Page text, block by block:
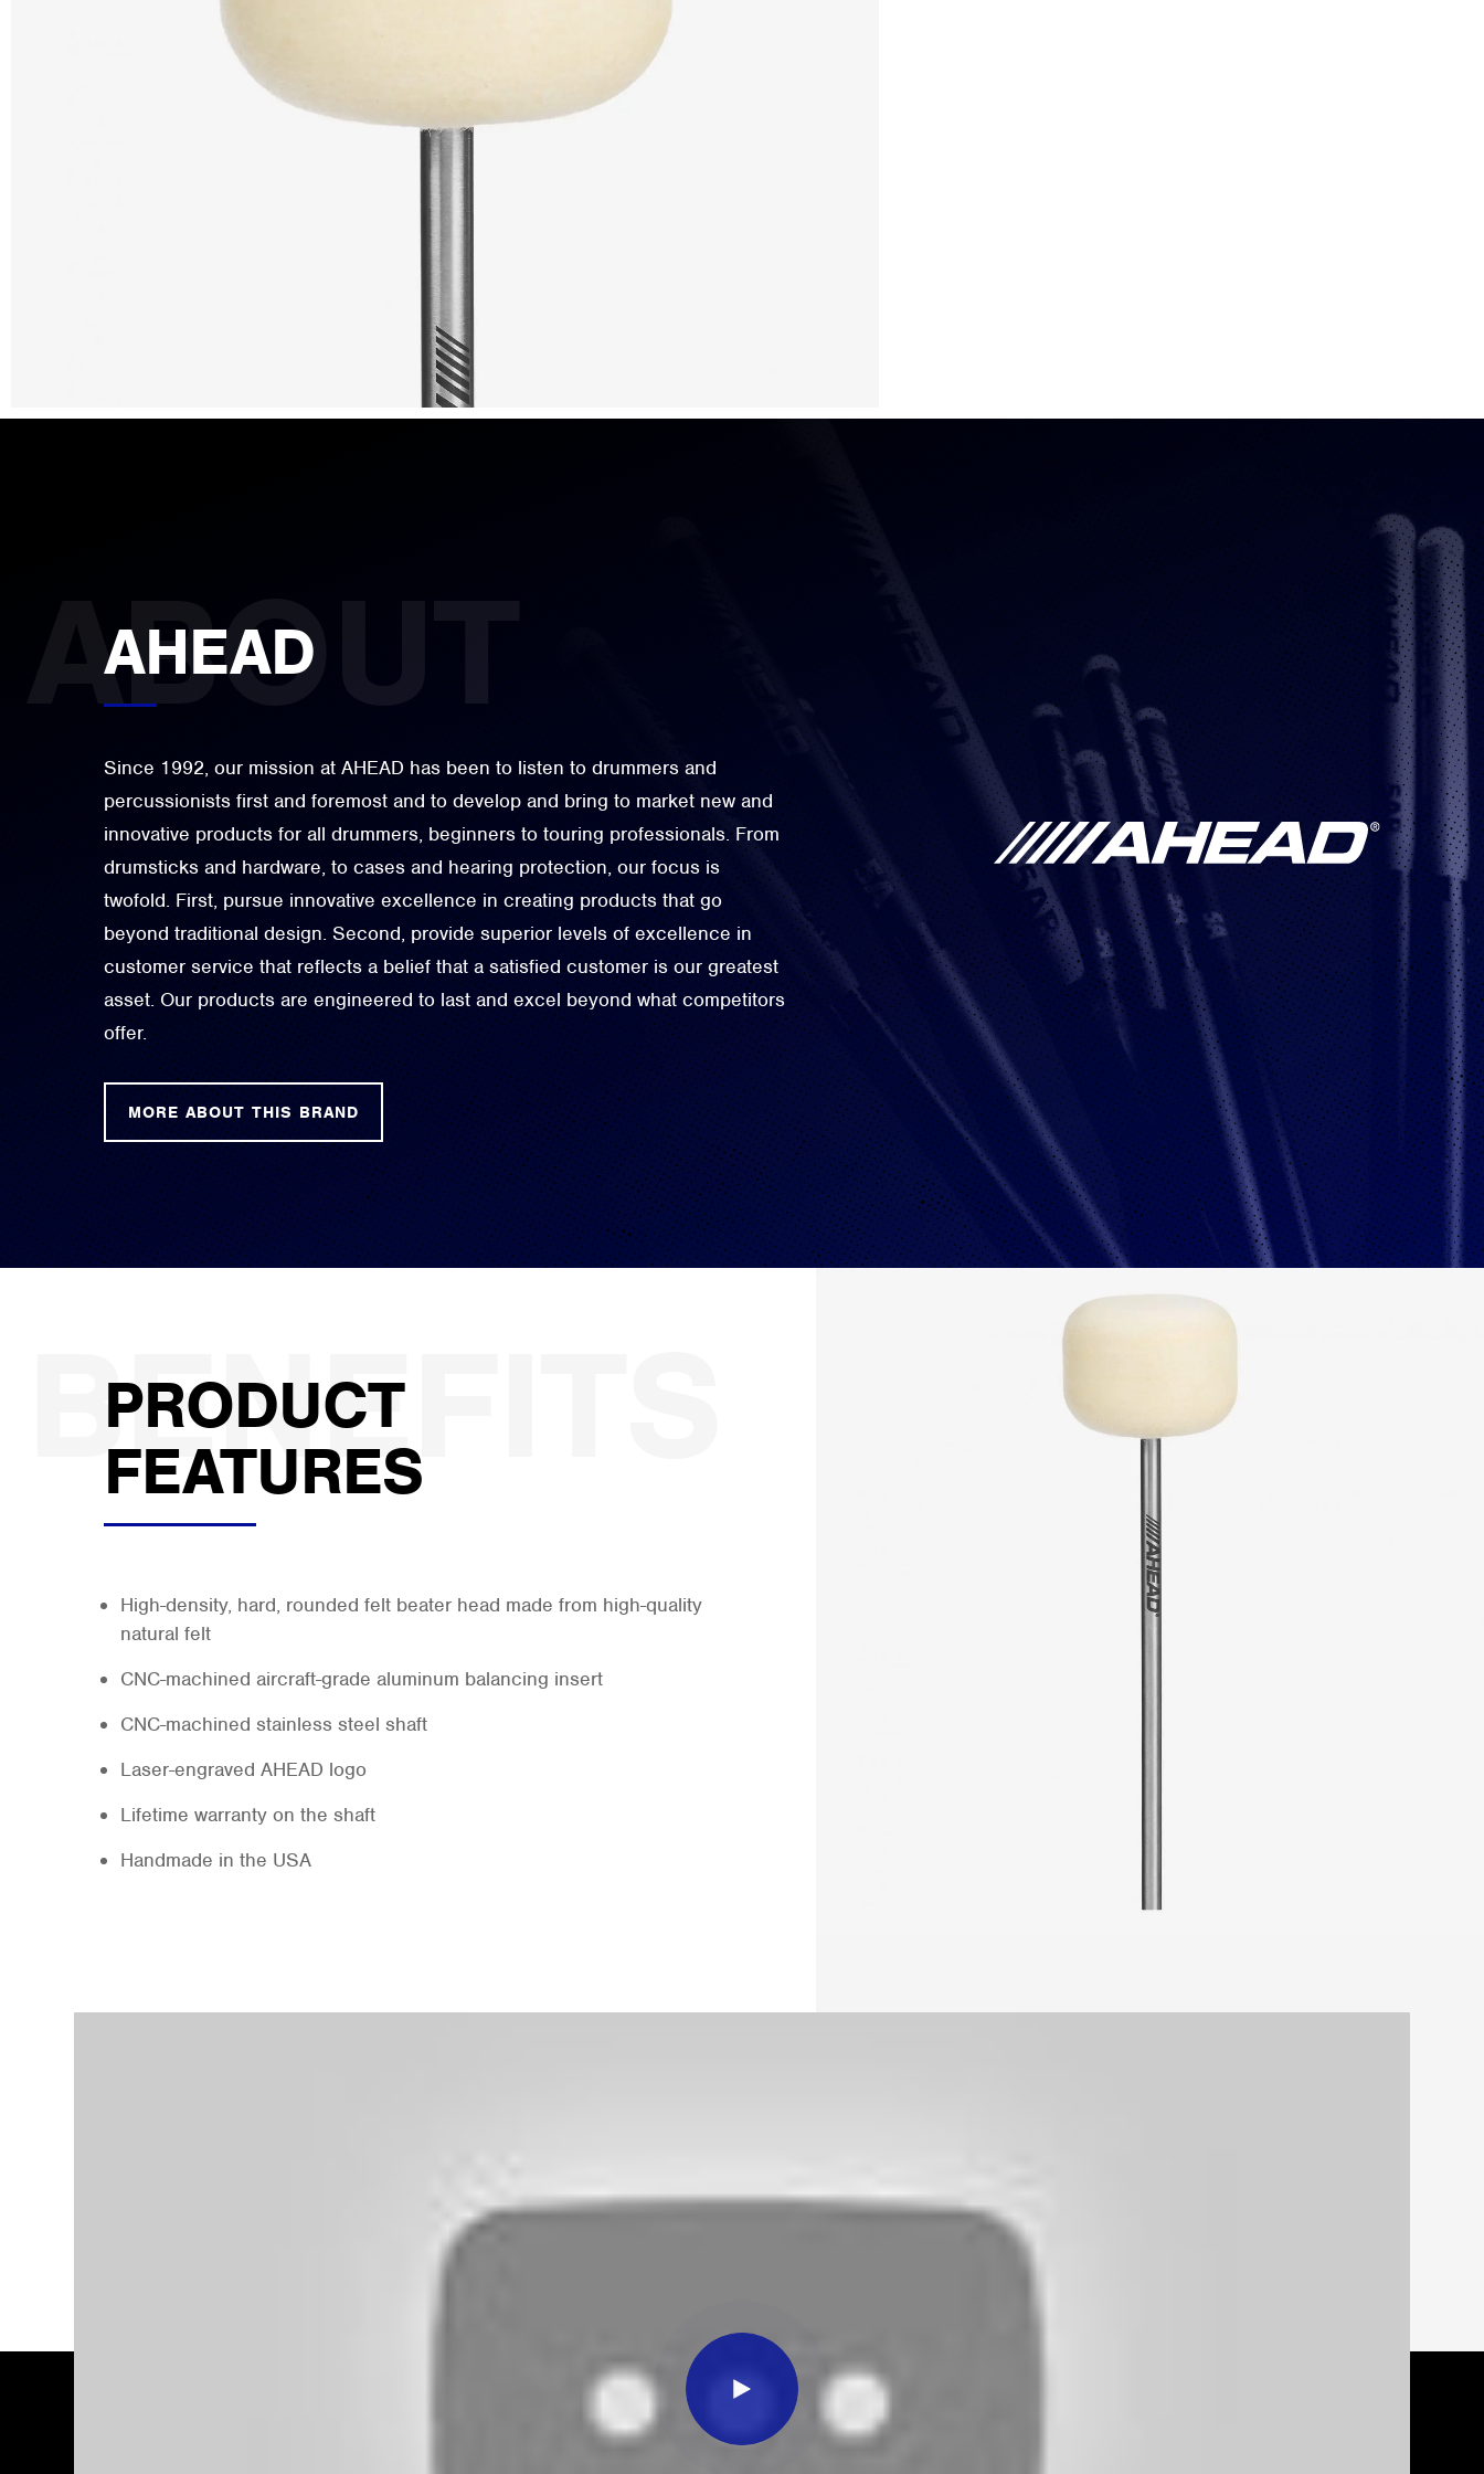
AHEAD
Since 1992, our mission at AHEAD has been to listen to drummers and
percussionists first and foremost and to develop and bring to market new and
innovative products for all drummers, beginners to touring professionals. From
drumsticks and hardware, to cases and hearing protection, our focus is
twofold. First, pursue innovative excellence in creating products that go
beyond traditional design. Second, provide superior levels of excellence in
customer service that reflects a belief that a satisfied customer is our greatest
asset. Our products are engineered to last and excel beyond what competitors
offer.
MORE ABOUT THIS BRAND
PRODUCT
FEATURES
High-density, hard, rounded felt beater head made from high-quality
natural felt
CNC-machined aircraft-grade aluminum balancing insert
CNC-machined stainless steel shaft
Laser-engraved AHEAD logo
Lifetime warranty on the shaft
Handmade in the USA